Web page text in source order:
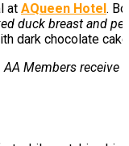
at AQueen Hotel .
duck breast and
dark chocolate
Members